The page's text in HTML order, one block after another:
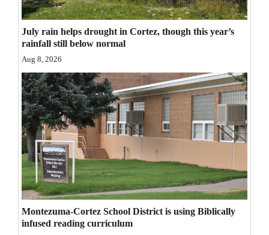
Galleries
Community
Calendar
Comics
Puzzles
4CornersJobs
Real
Estate
Classifieds
July rain helps drought in Cortez, though this year’s
rainfall still below normal
Aug 8, 2026
Montezuma-Cortez School District is using Biblically
infused reading curriculum